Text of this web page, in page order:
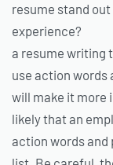
resume stand
experience?
a resume writing
use action words
will make it more
likely that an
action words and